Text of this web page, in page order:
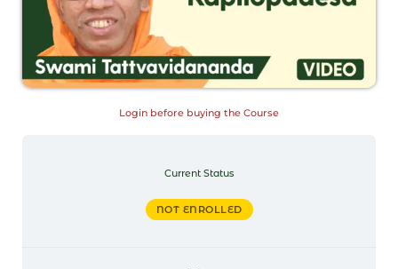
Login before buying the Course
Current Status
NOT ENROLLED